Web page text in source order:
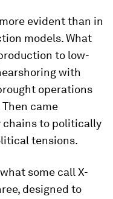
evident than in
models. What
to low-
with
operations
came
to politically
tensions.
some call X-
designed to